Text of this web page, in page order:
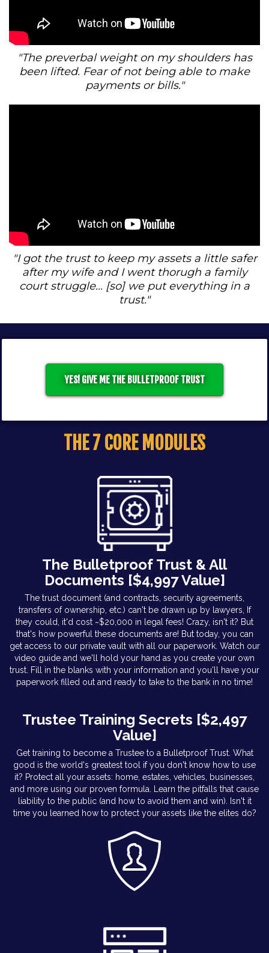
"The preverbal weight on my shoulders has
been lifted. Fear of not being able to make
payments or bills."
"I got the trust to keep my assets a little safer
after my wife and I went thorugh a family
court struggle... [so] we put everything in a
trust."
YES! GIVE ME THE BULLETPROOF TRUST
THE 7 CORE MODULES
The Bulletproof Trust & All
Documents [$4,997 Value]
The trust document (and contracts, security agreements,
transfers of ownership, etc.) can't be drawn up by lawyers, If
they could, it'd cost ~$20,000 in legal fees! Crazy, isn't it? But
that's how powerful these documents are! But today, you can
get access to our private vault with all our paperwork. Watch our
video guide and we'll hold your hand as you create your own
trust. Fill in the blanks with your information and you'll have your
paperwork filled out and ready to take to the bank in no time!
Trustee Training Secrets [$2,497
Value]
Get training to become a Trustee to a Bulletproof Trust. What
good is the world's greatest tool if you don't know how to use
it? Protect all your assets: home, estates, vehicles, businesses,
and more using our proven formula. Learn the pitfalls that cause
liability to the public (and how to avoid them and win). Isn't it
time you learned how to protect your assets like the elites do?